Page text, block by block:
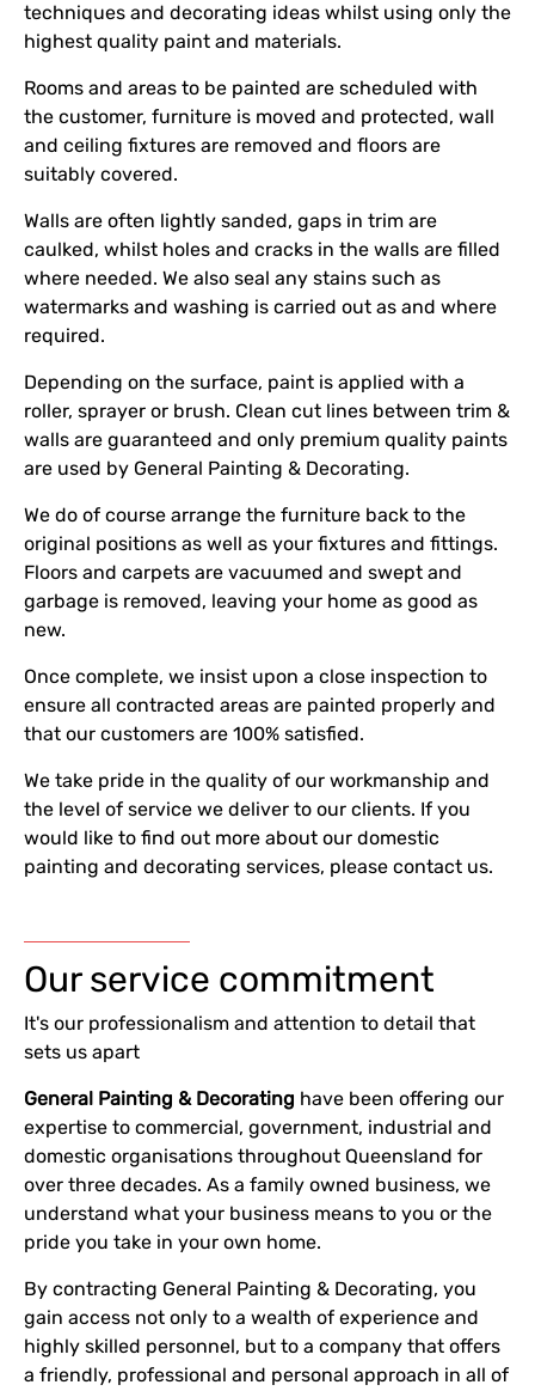
techniques and decorating ideas whilst using only the
highest quality paint and materials.
Rooms and areas to be painted are scheduled with
the customer, furniture is moved and protected, wall
and ceiling fixtures are removed and floors are
suitably covered.
Walls are often lightly sanded, gaps in trim are
caulked, whilst holes and cracks in the walls are filled
where needed. We also seal any stains such as
watermarks and washing is carried out as and where
required.
Depending on the surface, paint is applied with a
roller, sprayer or brush. Clean cut lines between trim &
walls are guaranteed and only premium quality paints
are used by General Painting & Decorating.
We do of course arrange the furniture back to the
original positions as well as your fixtures and fittings.
Floors and carpets are vacuumed and swept and
garbage is removed, leaving your home as good as
new.
Once complete, we insist upon a close inspection to
ensure all contracted areas are painted properly and
that our customers are 100% satisfied.
We take pride in the quality of our workmanship and
the level of service we deliver to our clients. If you
would like to find out more about our domestic
painting and decorating services, please contact us.
Our service commitment
It's our professionalism and attention to detail that
sets us apart
General Painting & Decorating have been offering our
expertise to commercial, government, industrial and
domestic organisations throughout Queensland for
over three decades. As a family owned business, we
understand what your business means to you or the
pride you take in your own home.
By contracting General Painting & Decorating, you
gain access not only to a wealth of experience and
highly skilled personnel, but to a company that offers
a friendly, professional and personal approach in all of